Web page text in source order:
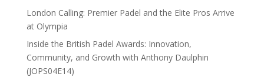
London Calling: Premier Padel and the Elite Pros Arrive
at Olympia
Inside the British Padel Awards: Innovation,
Community, and Growth with Anthony Daulphin
(JOPS04E14)